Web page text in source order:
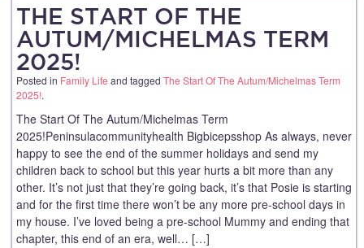
THE START OF THE
AUTUM/MICHELMAS TERM
2025!
Posted in Family Life and tagged The Start Of The Autum/Michelmas Term
2025!.
The Start Of The Autum/Michelmas Term
2025!Peninsulacommunityhealth Bigbicepsshop As always, never
happy to see the end of the summer holidays and send my
children back to school but this year hurts a bit more than any
other. It’s not just that they’re going back, it’s that Posie is starting
and for the first time there won’t be any more pre-school days in
my house. I’ve loved being a pre-school Mummy and ending that
chapter, this end of an era, well… […]